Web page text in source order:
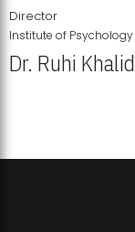
Director
Institute of Psychology
Dr. Ruhi Khalid